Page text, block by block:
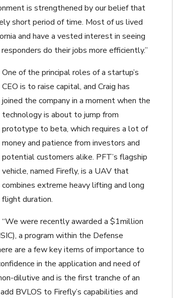
is strengthened by our belief that
short period of time. Most of us lived
and have a vested interest in seeing
do their jobs more efficiently.”
One of the principal roles of a startup’s
CEO is to raise capital, and Craig has
joined the company in a moment when the
technology is about to jump from
prototype to beta, which requires a lot of
money and patience from investors and
potential customers alike. PFT’s flagship
vehicle, named Firefly, is a UAV that
combines extreme heavy lifting and long
flight duration.
“We were recently awarded a $1million
a program within the Defense
are a few key items of importance to
in the application and need of
dilutive and is the first tranche of an
BVLOS to Firefly’s capabilities and